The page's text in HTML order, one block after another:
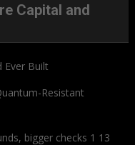
Capital and
Ever Built
Resistant
bigger checks 1 13